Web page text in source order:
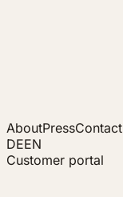
AboutPressContact
DEEN
Customer portal